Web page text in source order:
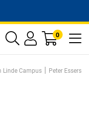
0
Linde Campus | Peter Essers